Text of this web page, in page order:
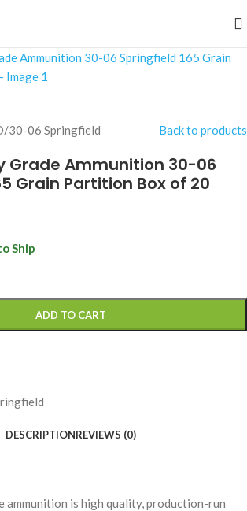
/30-06 Springfield Back to products
Grade Ammunition 30-06
Grain Partition Box of 20
Ship
ADD TO CART
DESCRIPTIONREVIEWS (0)
ammunition is high quality, production-run